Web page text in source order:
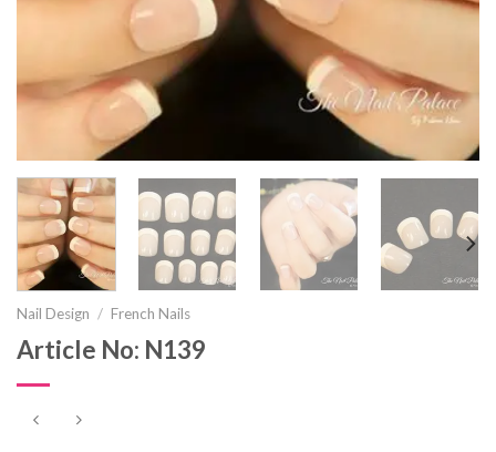
Nail Design / French Nails
Article No: N139